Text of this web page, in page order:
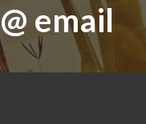
@ email